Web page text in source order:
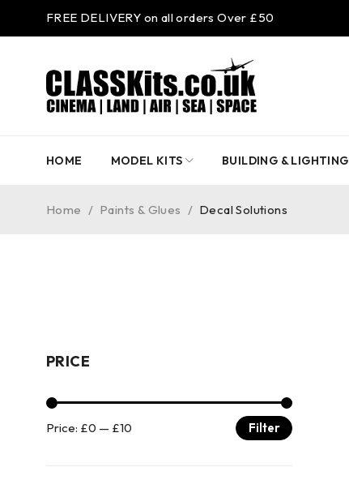
FREE DELIVERY on all orders Over £50
HOME MODEL KITS BUILDING & LIGHTING
Home / Paints & Glues / Decal Solutions
PRICE
Filter
Price: £0 — £10